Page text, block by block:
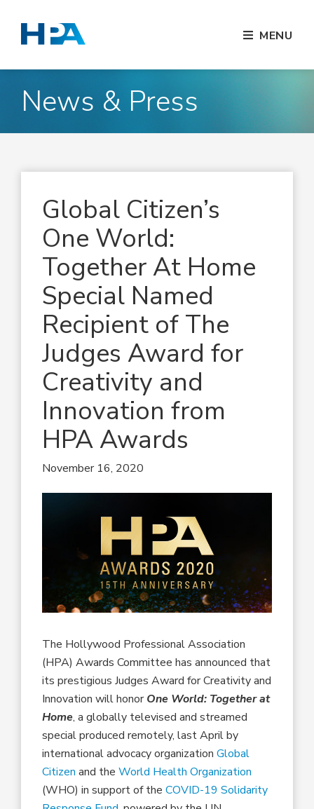
MENU
News & Press
Global Citizen’s
One World:
Together At Home
Special Named
Recipient of The
Judges Award for
Creativity and
Innovation from
HPA Awards
November 16, 2020
The Hollywood Professional Association
(HPA) Awards Committee has announced that
its prestigious Judges Award for Creativity and
Innovation will honorOne World: Together at
Home, a globally televised and streamed
special produced remotely, last April by
international advocacy organizationGlobal
Citizen and theWorld Health Organization
(WHO) in support of theCOVID-19 Solidarity